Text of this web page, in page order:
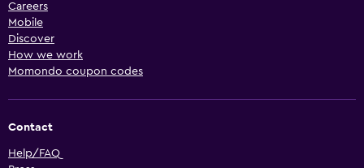
Careers
Mobile
Discover
How we work
Momondo coupon codes
Contact
Help/FAQ